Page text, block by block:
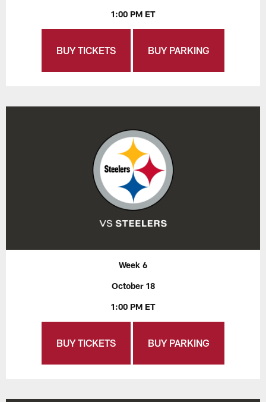
1:00 PM ET
BUY TICKETS BUY PARKING
Week 6
October 18
1:00 PM ET
BUY TICKETS BUY PARKING